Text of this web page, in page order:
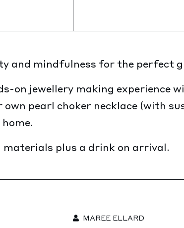
and mindfulness for the perfect
on jewellery making experience
pearl choker necklace (with
plus a drink on arrival.
MAREE ELLARD